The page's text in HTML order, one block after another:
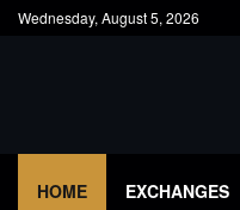
Wednesday, August 5, 2026
HOME EXCHANGES